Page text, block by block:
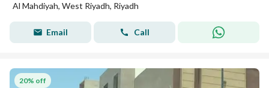
Al Mahdiyah, West Riyadh, Riyadh
Email Call
20% off